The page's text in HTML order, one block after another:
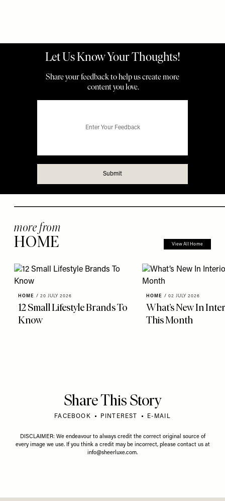
more from
HOME View All Home
HOME / 20 JULY 2026
12 Small Lifestyle Brands To
Know
HOME / 02 JULY 2026
What’s New In
This Month
Share This Story
FACEBOOK PINTEREST E-MAIL
DISCLAIMER: We endeavour to always credit the correct original source of
every image we use. If you think a credit may be incorrect, please contact us at
info@sheerluxe.com.